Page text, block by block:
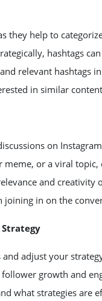
they help to
hashtags
relevant hashtags
in similar
on
meme, or a viral
and creativity
in on the
Strategy
adjust your
growth and
what strategies are